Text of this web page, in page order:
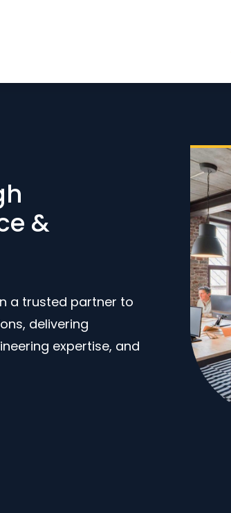
&
a trusted partner to
delivering
expertise, and